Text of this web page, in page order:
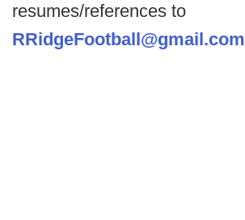
resumes/references to
RRidgeFootball@gmail.com